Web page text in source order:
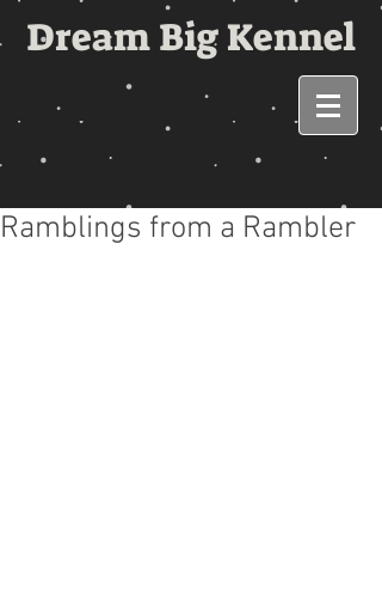
Dream Big Kennel
Ramblings from a Rambler